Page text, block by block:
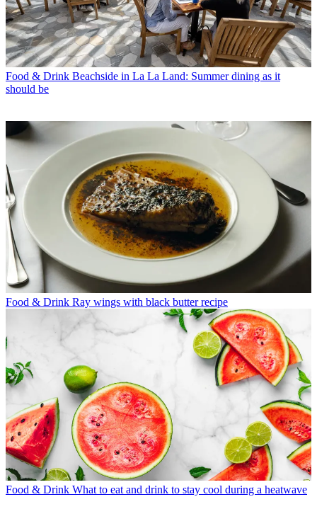
Food & Drink Beachside in La La Land: Summer dining as it
should be
Food & Drink Ray wings with black butter recipe
Food & Drink What to eat and drink to stay cool during a heatwave